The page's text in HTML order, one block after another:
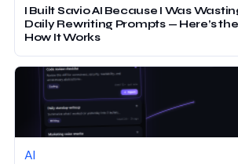
I Built Savio AI Because I Was
Daily Rewriting Prompts — Here’s
How It Works
AI